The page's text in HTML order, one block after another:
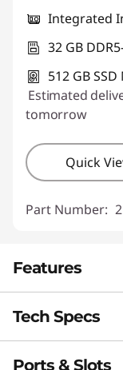
Integrated
32 GB
512 GB
Estimated
tomorrow
Quick
Part Number:
Features
Boost
Tech Specs
Ports & Slots